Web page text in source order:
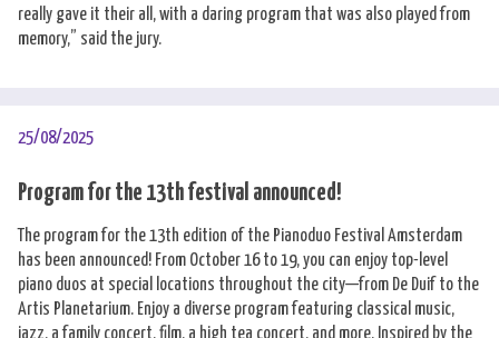
really gave it their all, with a daring program that was also played from
memory,” said the jury.
25/08/2025
Program for the 13th festival announced!
The program for the 13th edition of the Pianoduo Festival Amsterdam
has been announced! From October 16 to 19, you can enjoy top-level
piano duos at special locations throughout the city—from De Duif to the
Artis Planetarium. Enjoy a diverse program featuring classical music,
jazz, a family concert, film, a high tea concert, and more. Inspired by the